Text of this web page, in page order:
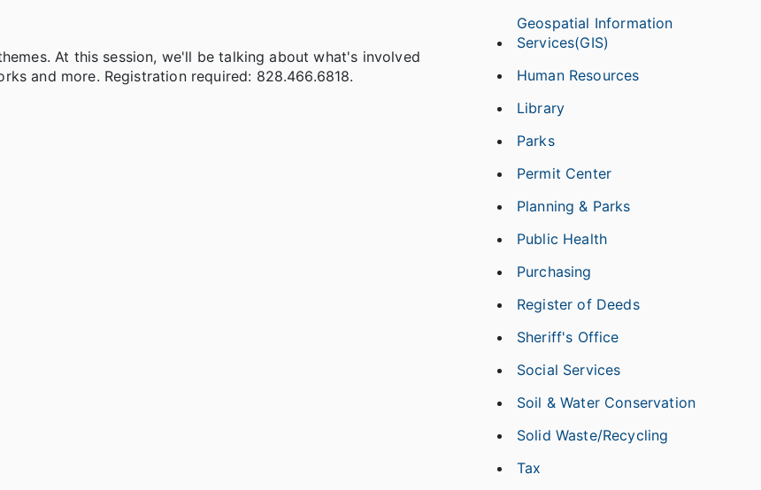
At this session, we'll be talking about what's involved
and more. Registration required: 828.466.6818.
Geospatial Information
Services(GIS)
Human Resources
Library
Parks
Permit Center
Planning & Parks
Public Health
Purchasing
Register of Deeds
Sheriff's Office
Social Services
Soil & Water Conservation
Solid Waste/Recycling
Tax